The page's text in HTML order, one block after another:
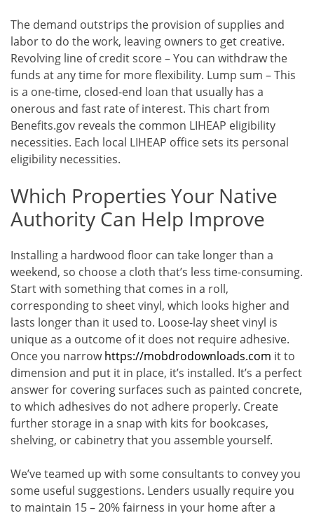
The demand outstrips the provision of supplies and
labor to do the work, leaving owners to get creative.
Revolving line of credit score – You can withdraw the
funds at any time for more flexibility. Lump sum – This
is a one-time, closed-end loan that usually has a
onerous and fast rate of interest. This chart from
Benefits.gov reveals the common LIHEAP eligibility
necessities. Each local LIHEAP office sets its personal
eligibility necessities.
Which Properties Your Native
Authority Can Help Improve
Installing a hardwood floor can take longer than a
weekend, so choose a cloth that’s less time-consuming.
Start with something that comes in a roll,
corresponding to sheet vinyl, which looks higher and
lasts longer than it used to. Loose-lay sheet vinyl is
unique as a outcome of it does not require adhesive.
Once you narrowhttps://mobdrodownloads.com it to
dimension and put it in place, it’s installed. It’s a perfect
answer for covering surfaces such as painted concrete,
to which adhesives do not adhere properly. Create
further storage in a snap with kits for bookcases,
shelving, or cabinetry that you assemble yourself.
We’ve teamed up with some consultants to convey you
some useful suggestions. Lenders usually require you
to maintain 15 – 20% fairness in your home after a